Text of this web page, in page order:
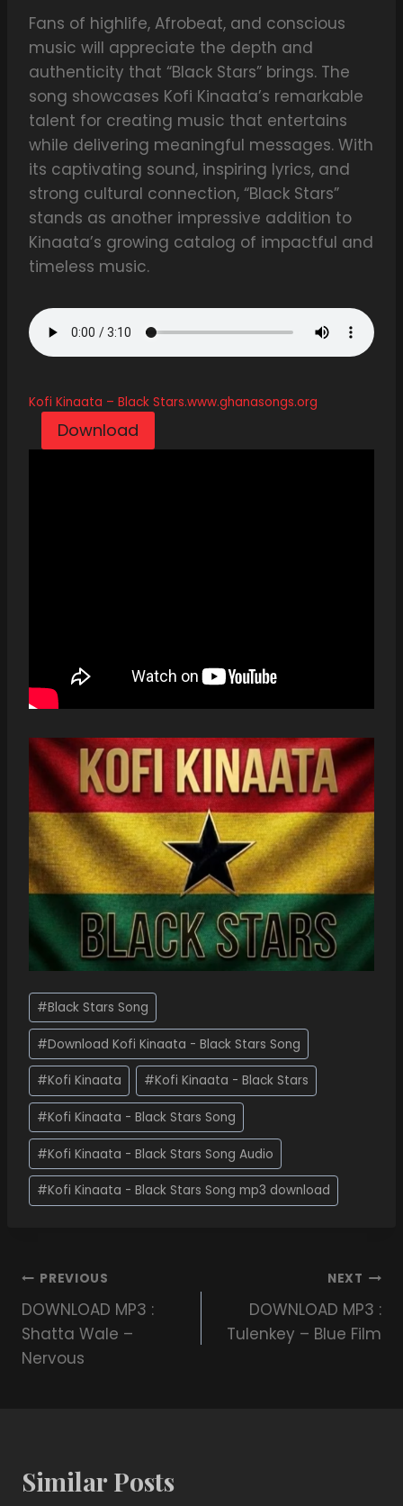
Fans of highlife, Afrobeat, and conscious
music will appreciate the depth and
authenticity that “Black Stars” brings. The
song showcases Kofi Kinaata’s remarkable
talent for creating music that entertains
while delivering meaningful messages. With
its captivating sound, inspiring lyrics, and
strong cultural connection, “Black Stars”
stands as another impressive addition to
Kinaata’s growing catalog of impactful and
timeless music.
Kofi Kinaata – Black Stars.www.ghanasongs.org
Download
#Black Stars Song
#Download Kofi Kinaata - Black Stars Song
#Kofi Kinaata #Kofi Kinaata - Black Stars
#Kofi Kinaata - Black Stars Song
#Kofi Kinaata - Black Stars Song Audio
#Kofi Kinaata - Black Stars Song mp3 download
PREVIOUS
DOWNLOAD MP3 :
Shatta Wale –
Nervous
NEXT
DOWNLOAD MP3 :
Tulenkey – Blue Film
Similar Posts